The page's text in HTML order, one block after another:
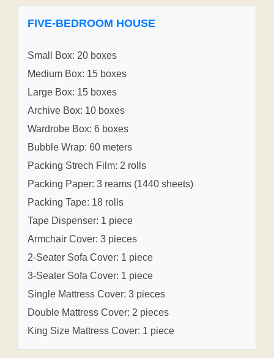
FIVE-BEDROOM HOUSE
Small Box: 20 boxes
Medium Box: 15 boxes
Large Box: 15 boxes
Archive Box: 10 boxes
Wardrobe Box: 6 boxes
Bubble Wrap: 60 meters
Packing Strech Film: 2 rolls
Packing Paper: 3 reams (1440 sheets)
Packing Tape: 18 rolls
Tape Dispenser: 1 piece
Armchair Cover: 3 pieces
2-Seater Sofa Cover: 1 piece
3-Seater Sofa Cover: 1 piece
Single Mattress Cover: 3 pieces
Double Mattress Cover: 2 pieces
King Size Mattress Cover: 1 piece